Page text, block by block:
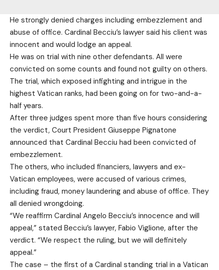
He strongly denied charges including embezzlement and
abuse of office. Cardinal Becciu’s lawyer said his client was
innocent and would lodge an appeal.
He was on trial with nine other defendants. All were
convicted on some counts and found not guilty on others.
The trial, which exposed infighting and intrigue in the
highest Vatican ranks, had been going on for two-and-a-
half years.
After three judges spent more than five hours considering
the verdict, Court President Giuseppe Pignatone
announced that Cardinal Becciu had been convicted of
embezzlement.
The others, who included financiers, lawyers and ex-
Vatican employees, were accused of various crimes,
including fraud, money laundering and abuse of office. They
all denied wrongdoing.
“We reaffirm Cardinal Angelo Becciu’s innocence and will
appeal,” stated Becciu’s lawyer, Fabio Viglione, after the
verdict. “We respect the ruling, but we will definitely
appeal.”
The case – the first of a Cardinal standing trial in a Vatican